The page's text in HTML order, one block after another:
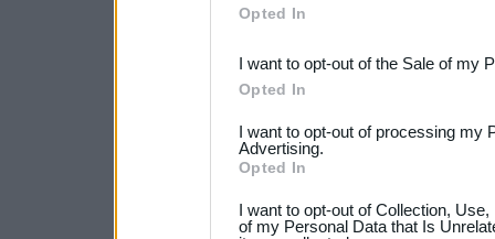
third parties.
Please note that this
not limited to your visit or
your data for below
Opted In
I want to opt-out of the Sale of my
Opted In
I want to opt-out of processing my
Advertising.
Opted In
I want to opt-out of Collection,
of my Personal Data that Is